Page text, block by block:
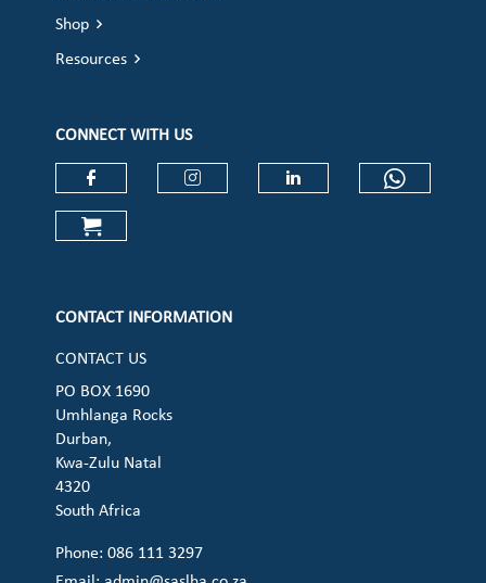
Shop
Resources
CONNECT WITH US
Check our social media on
CONTACT INFORMATION
CONTACT US
PO BOX 1690
Umhlanga Rocks
Durban,
Kwa-Zulu Natal
4320
South Africa
Phone: 086 111 3297